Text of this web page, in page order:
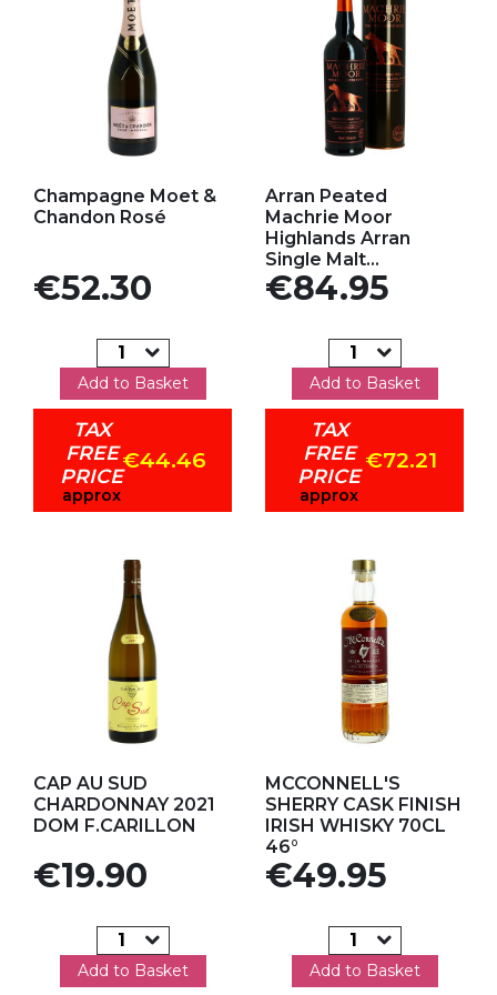
Champagne Moet &
Chandon Rosé
Price
€52.30
Add to Basket
TAX
FREE
PRICE
approx
€44.46
Arran Peated
Machrie Moor
Highlands Arran
Single Malt...
Price
€84.95
Add to Basket
TAX
FREE
PRICE
approx
€72.21
CAP AU SUD
CHARDONNAY 2021
DOM F.CARILLON
Price
€19.90
Add to Basket
MCCONNELL'S
SHERRY CASK FINISH
IRISH WHISKY 70CL
46°
Price
€49.95
Add to Basket